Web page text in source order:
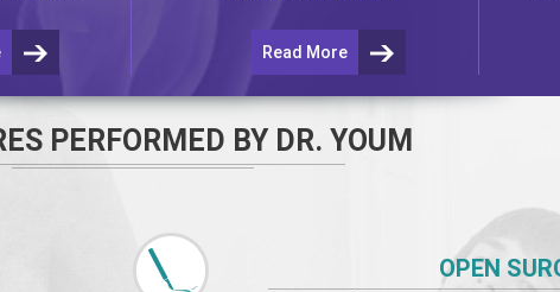
Read More
PERFORMED BY DR. YOUM
OPEN